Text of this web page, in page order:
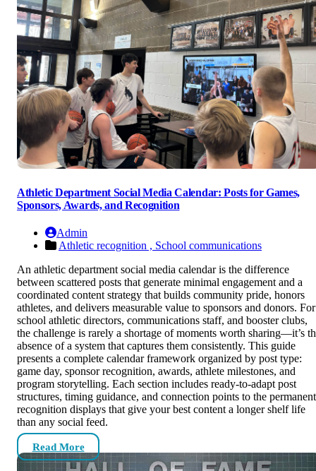
Athletic Department Social Media Calendar: Posts for Games,
Sponsors, Awards, and Recognition
Admin
Athletic recognition , School communications
An athletic department social media calendar is the difference
between scattered posts that generate minimal engagement and a
coordinated content strategy that builds community pride, honors
athletes, and delivers measurable value to sponsors and donors. For
school athletic directors, communications staff, and booster clubs,
the challenge is rarely a shortage of moments worth sharing—it’s
absence of a system that captures them consistently. This guide
presents a complete calendar framework organized by post type:
game day, sponsor recognition, awards, athlete milestones, and
program storytelling. Each section includes ready-to-adapt post
structures, timing guidance, and connection points to the permanent
recognition displays that give your best content a longer shelf life
than any social feed.
Read More